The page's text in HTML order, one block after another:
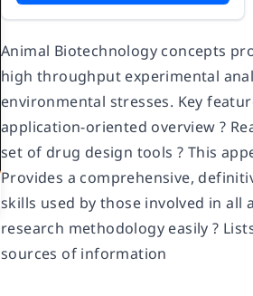
Animal Biotechnology concepts
high throughput experimental
environmental stresses. Key
application-oriented overview ?
set of drug design tools ? This
Provides a comprehensive,
skills used by those involved in
research methodology easily ?
sources of information